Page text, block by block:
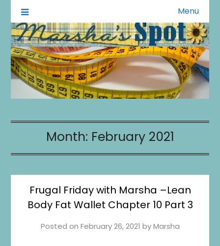
Marsha's Spot
A Little of This A Little of That Menu
Month: February 2021
Frugal Friday with Marsha –Lean
Body Fat Wallet Chapter 10 Part 3
Posted on February 26, 2021 byMarsha